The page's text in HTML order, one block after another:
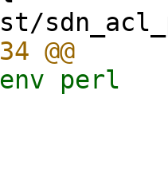
perl